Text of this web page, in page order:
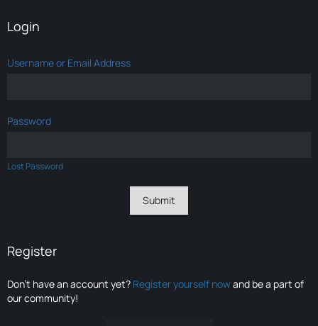
Login
Username or Email Address
Password
Lost Password
Register
Don’t have an account yet? Register yourself nowand be a part of
our community!